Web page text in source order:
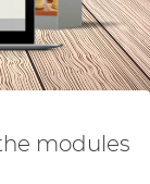
modules